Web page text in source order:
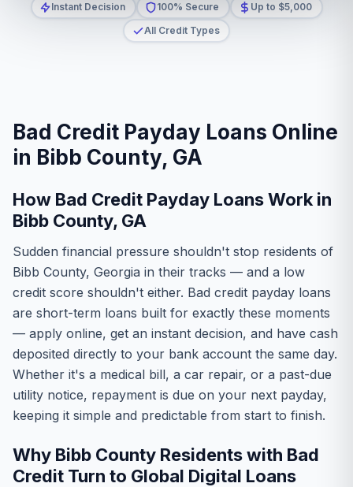
Instant Decision 100% Secure
Up to $5,000
All Credit Types
Bad Credit Payday Loans Online
in Bibb County, GA
How Bad Credit Payday Loans Work in
Bibb County, GA
Sudden financial pressure shouldn't stop residents of
Bibb County, Georgia in their tracks — and a low
credit score shouldn't either. Bad credit payday loans
are short-term loans built for exactly these moments
— apply online, get an instant decision, and have cash
deposited directly to your bank account the same day.
Whether it's a medical bill, a car repair, or a past-due
utility notice, repayment is due on your next payday,
keeping it simple and predictable from start to finish.
Why Bibb County Residents with Bad
Credit Turn to Global Digital Loans